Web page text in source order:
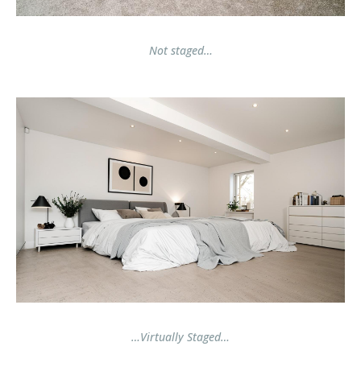
Not staged…
…Virtually Staged…